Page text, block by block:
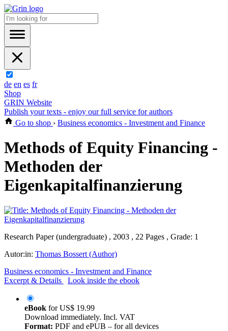
de en es fr
Shop
GRIN Website
Publish your texts - enjoy our full service for authors
Go to shop › Business economics - Investment and Finance
Methods of Equity Financing -
Methoden der
Eigenkapitalfinanzierung
Research Paper (undergraduate) , 2003 , 22 Pages , Grade: 1
Autor:in: Thomas Bossert (Author)
Business economics - Investment and Finance
Excerpt & Details
Look inside the ebook
eBook forUS$ 19.99
Download immediately. Incl. VAT
Format: PDF and ePUB – for all devices